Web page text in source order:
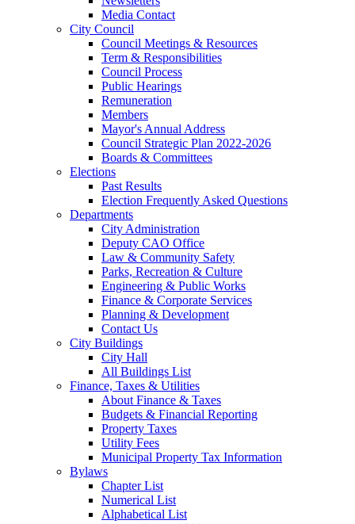
Media Contact
City Council
Council Meetings & Resources
Term & Responsibilities
Council Process
Public Hearings
Remuneration
Members
Mayor's Annual Address
Council Strategic Plan 2022-2026
Boards & Committees
Elections
Past Results
Election Frequently Asked Questions
Departments
City Administration
Deputy CAO Office
Law & Community Safety
Parks, Recreation & Culture
Engineering & Public Works
Finance & Corporate Services
Planning & Development
Contact Us
City Buildings
City Hall
All Buildings List
Finance, Taxes & Utilities
About Finance & Taxes
Budgets & Financial Reporting
Property Taxes
Utility Fees
Municipal Property Tax Information
Bylaws
Chapter List
Numerical List
Alphabetical List